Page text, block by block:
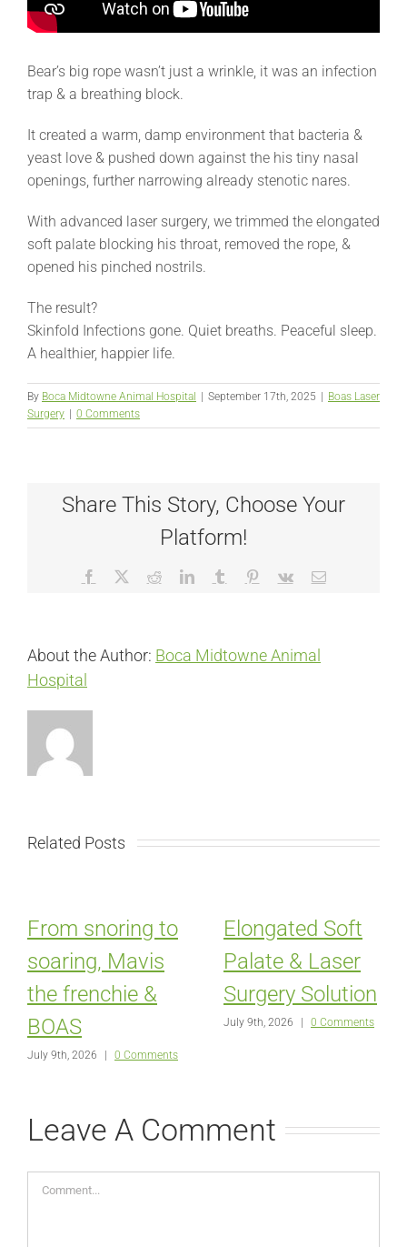
Bear’s big rope wasn’t just a wrinkle, it was an infection
trap & a breathing block.
It created a warm, damp environment that bacteria &
yeast love & pushed down against the his tiny nasal
openings, further narrowing already stenotic nares.
With advanced laser surgery, we trimmed the elongated
soft palate blocking his throat, removed the rope, &
opened his pinched nostrils.
The result?
Skinfold Infections gone. Quiet breaths. Peaceful sleep.
A healthier, happier life.
By Boca Midtowne Animal Hospital September 17th, 2025
Boas Laser
Surgery
0 Comments
Share This Story, Choose Your
Platform!
Facebook RedditLinkedInTumblr Pinterest
Vk Email
About the Author: Boca Midtowne Animal
Hospital
Related Posts
From snoring to
soaring, Mavis
the frenchie &
BOAS
July 9th, 2026 | 0 Comments
Elongated Soft
Palate & Laser
Surgery Solution
July 9th, 2026 | 0 Comments
Leave A Comment
Comment